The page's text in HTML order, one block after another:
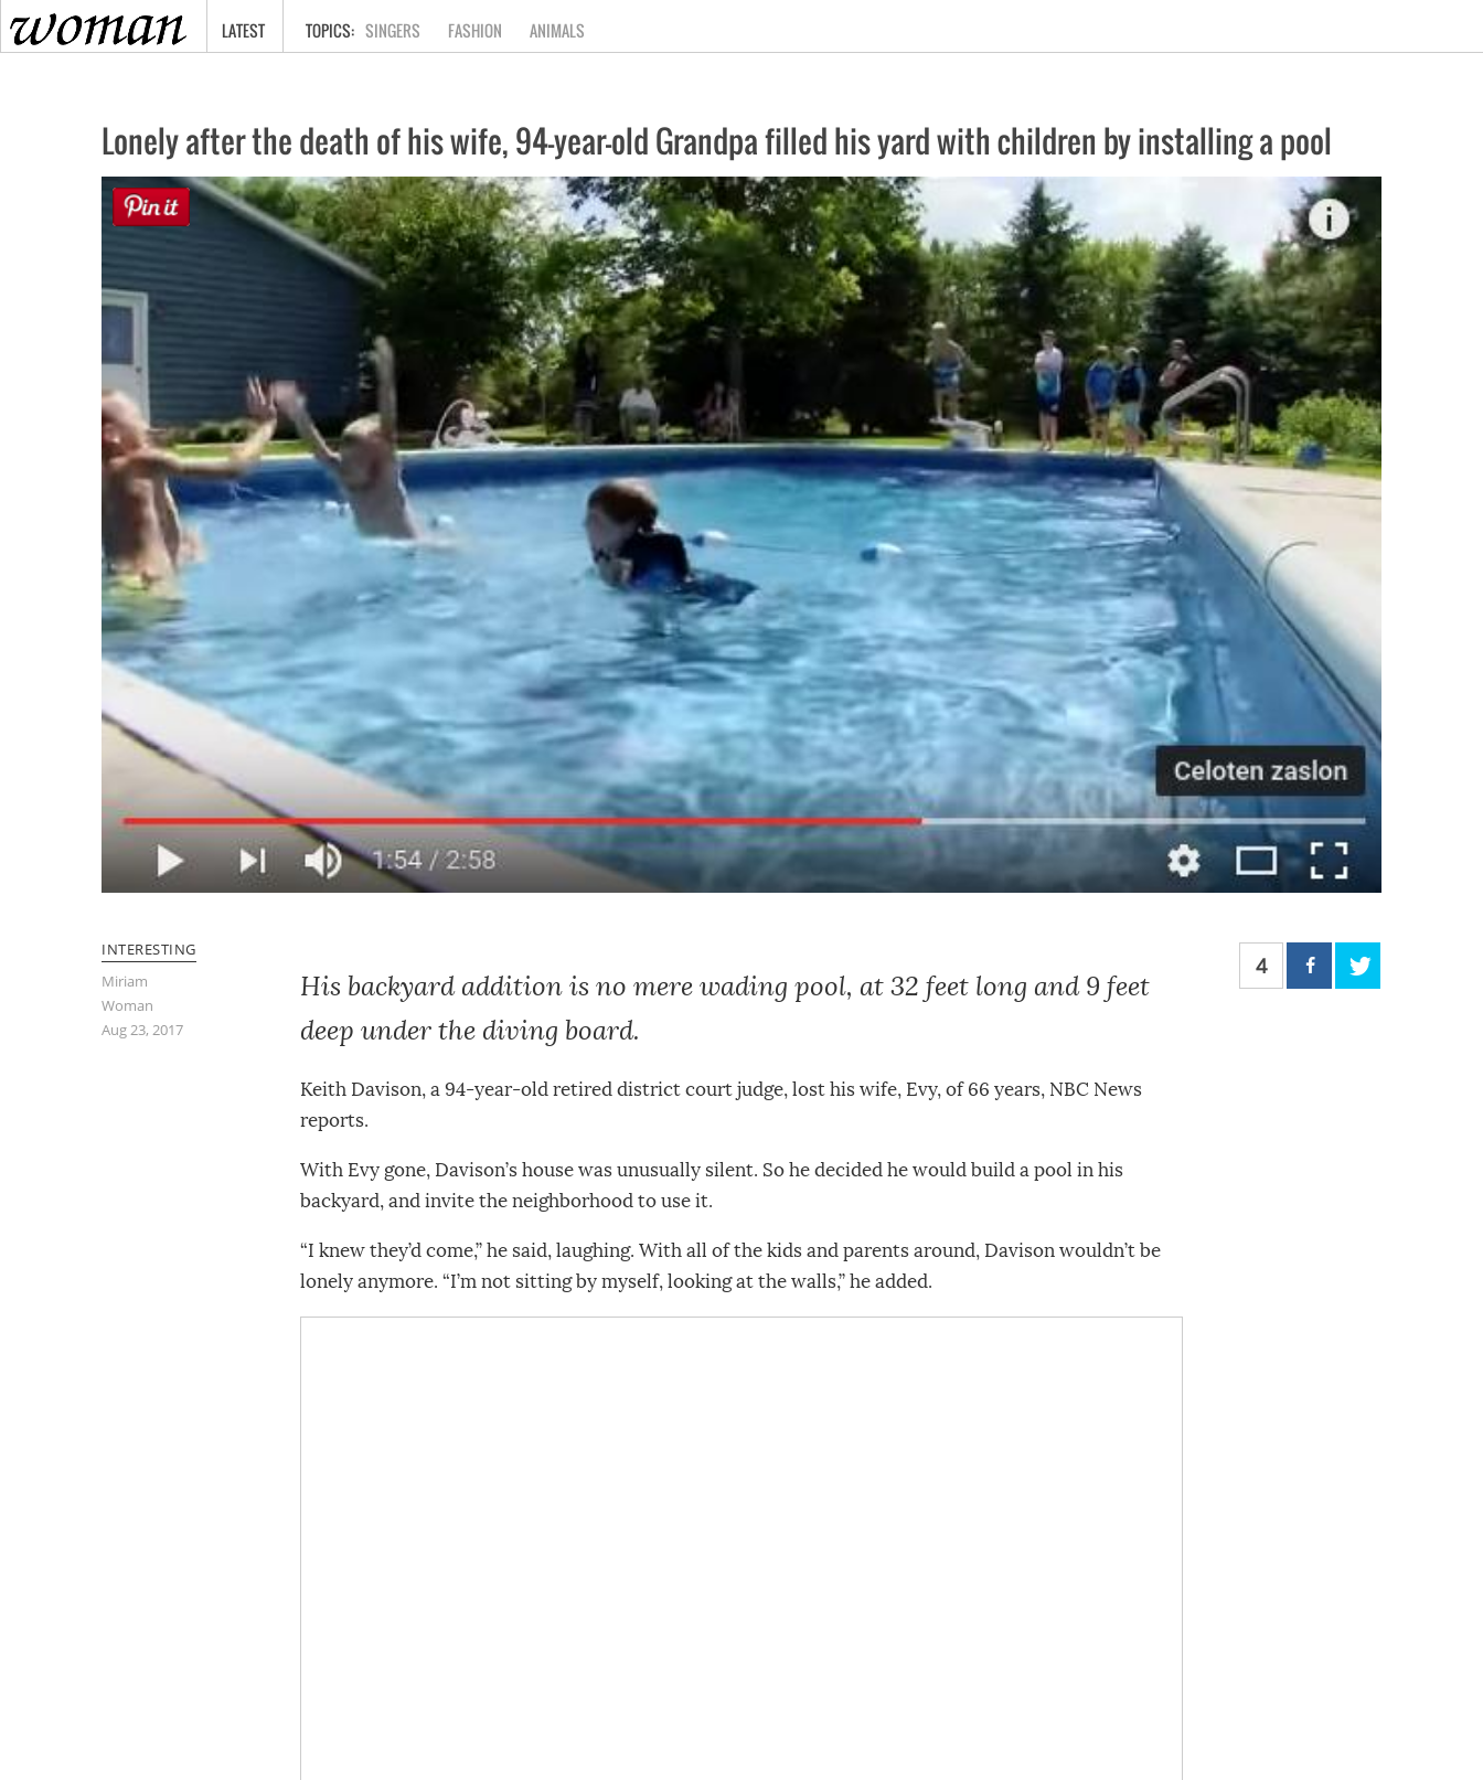
HOME
LATEST SINGERS FASHION ANIMALS
Lonely after the death of his wife, 94-year-old Grandpa filled his yard with children by installing a pool
INTERESTING
Miriam
Woman
Aug 23, 2017
His backyard addition is no mere wading pool, at 32 feet long and 9 feet
deep under the diving board.
4
Keith Davison, a 94-year-old retired district court judge, lost his wife, Evy, of 66 years, NBC News
reports.
With Evy gone, Davison’s house was unusually silent. So he decided he would build a pool in his
backyard, and invite the neighborhood to use it.
“I knew they’d come,” he said, laughing. With all of the kids and parents around, Davison wouldn’t be
lonely anymore. “I’m not sitting by myself, looking at the walls,” he added.